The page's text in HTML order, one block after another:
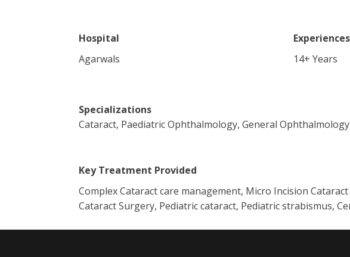
Hospital
Agarwals
Experiences
14+ Years
Specializations
Cataract, Paediatric Ophthalmology, General Ophthalmology
Key Treatment Provided
Complex Cataract care management, Micro Incision
Cataract Surgery, Pediatric cataract, Pediatric strabismus,